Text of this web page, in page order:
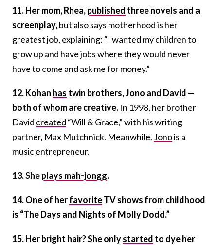
11. Her mom, Rhea,published three novels and a
screenplay,but also says motherhood is her
greatest job, explaining: “I wanted my children to
grow up and have jobs where they would never
have to come and ask me for money.”
12. Kohan has twin brothers, Jono and David —
both of whom are creative. In 1998, her brother
David created “Will & Grace,” with his writing
partner, Max Mutchnick. Meanwhile, Jonois a
music entrepreneur.
13. Sheplays mah-jongg.
14. One of herfavoriteTV shows from childhood
is “The Days and Nights of Molly Dodd.”
15. Her bright hair?She onlystarted to dye her